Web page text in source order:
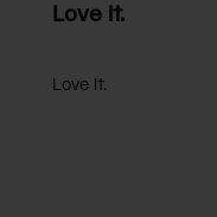
Love it.
Love it.